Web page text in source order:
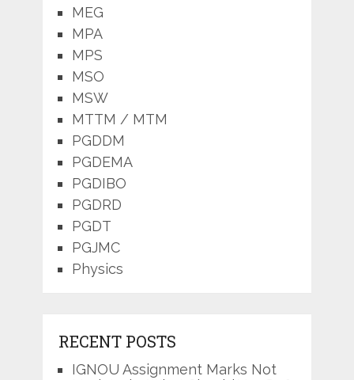
MEG
MPA
MPS
MSO
MSW
MTTM / MTM
PGDDM
PGDEMA
PGDIBO
PGDRD
PGDT
PGJMC
Physics
RECENT POSTS
IGNOU Assignment Marks Not